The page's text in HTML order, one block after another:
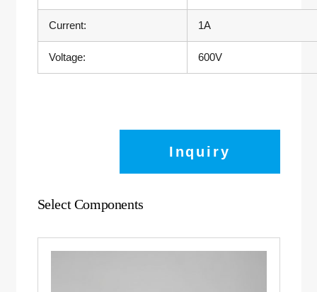
Current: 1A
Voltage: 600V
Inquiry
Select Components